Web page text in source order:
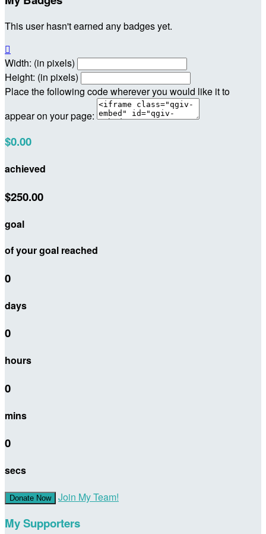
This user hasn't earned any badges yet.

Width: (in pixels)
Height: (in pixels)
Place the following code wherever you would like it to
appear on your page:
$0.00
achieved
$250.00
goal
of your goal reached
0
days
0
hours
0
mins
0
secs
Donate Now Join My Team!
My Supporters